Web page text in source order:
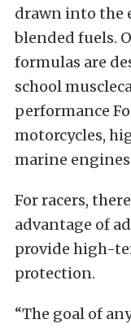
drawn into the
blended fuels.
formulas are
school
performance
motorcycles,
marine
For racers,
advantage of
provide high-
protection.
“The goal of